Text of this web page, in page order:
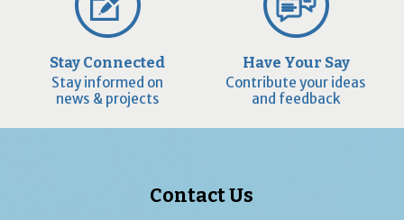
Stay Connected
Stay informed on
news & projects
Have Your Say
Contribute your ideas
and feedback
Contact Us